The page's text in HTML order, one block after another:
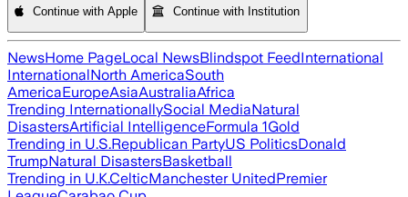
Continue with Apple Continue with Institution
NewsHome PageLocal NewsBlindspot FeedInternational
InternationalNorth AmericaSouth
AmericaEuropeAsiaAustraliaAfrica
Trending InternationallySocial MediaNatural
DisastersArtificial IntelligenceFormula 1Gold
Trending in U.S.Republican PartyUS PoliticsDonald
TrumpNatural DisastersBasketball
Trending in U.K.CelticManchester UnitedPremier